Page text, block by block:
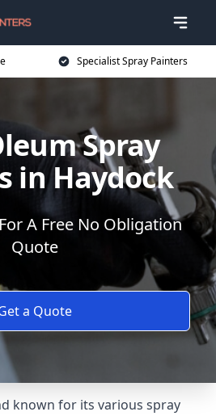
Specialist Spray Painters
Spray
in Haydock
A Free No Obligation
Quote
a Quote
known for its various spray